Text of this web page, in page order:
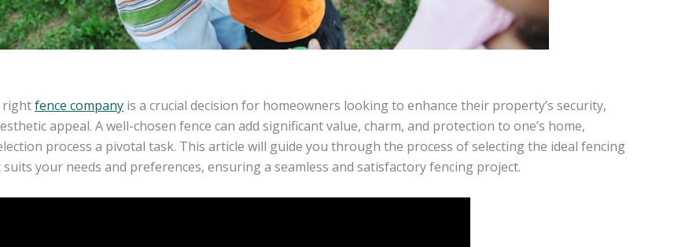
rightfence company is a crucial decision for homeowners looking to enhance their property’s security,
appeal. A well-chosen fence can add significant value, charm, and protection to one’s home,
process a pivotal task. This article will guide you through the process of selecting the ideal fencing
your needs and preferences, ensuring a seamless and satisfactory fencing project.